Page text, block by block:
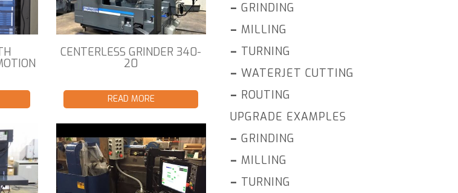
CENTERLESS GRINDER 340-
20
READ MORE
– GRINDING
– MILLING
– TURNING
– WATERJET CUTTING
– ROUTING
UPGRADE EXAMPLES
– GRINDING
– MILLING
– TURNING